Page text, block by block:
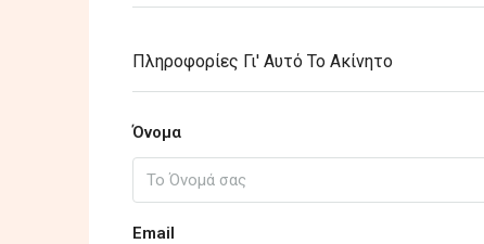
Πληροφορίες Γι' Αυτό Το Ακίνητο
Όνομα
Email